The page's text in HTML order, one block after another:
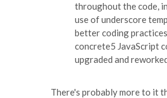
throughout the code,
use of underscore
better coding
concrete5 JavaScript
upgraded and
There's probably more to it